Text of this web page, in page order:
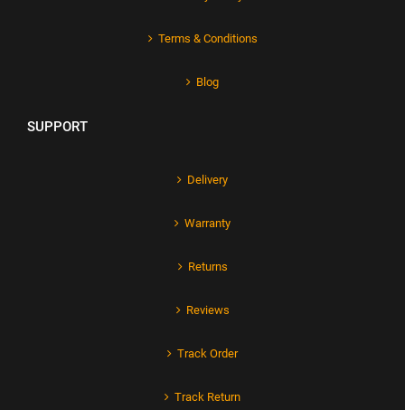
Terms & Conditions
Blog
SUPPORT
Delivery
Warranty
Returns
Reviews
Track Order
Track Return